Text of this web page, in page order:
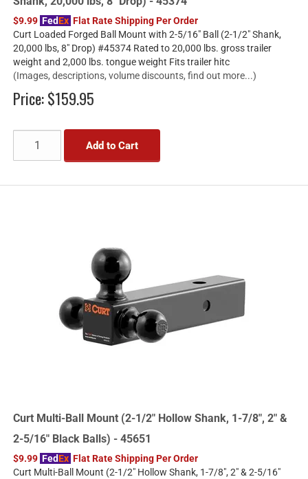
$9.99 FedEx Flat Rate Shipping Per Order
Curt Loaded Forged Ball Mount with 2-5/16" Ball (2-1/2" Shank,
20,000 lbs, 8" Drop) #45374 Rated to 20,000 lbs. gross trailer
weight and 2,000 lbs. tongue weight Fits trailer hitc
(Images, descriptions, volume discounts, find out more...)
Price:$159.95
Add to Cart
Curt Multi-Ball Mount (2-1/2" Hollow Shank, 1-7/8", 2" &
2-5/16" Black Balls) - 45651
$9.99 FedEx Flat Rate Shipping Per Order
Curt Multi-Ball Mount (2-1/2" Hollow Shank, 1-7/8", 2" & 2-5/16"